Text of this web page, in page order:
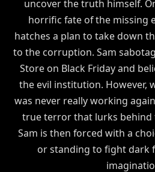
uncover the truth himself.
horrific fate of the missing
hatches a plan to take down
to the corruption. Sam
Store on Black Friday and
the evil institution. However,
was never really working
true terror that lurks behind
Sam is then forced with a
or standing to fight dark